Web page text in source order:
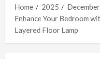
Home 2025 December
Enhance Your Bedroom
Layered Floor Lamp